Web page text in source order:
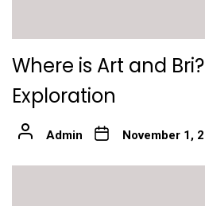
Where is Art and
Exploration
Admin November 1,